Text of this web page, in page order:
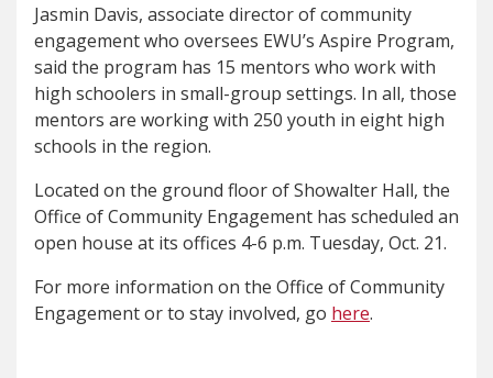
Jasmin Davis, associate director of community
engagement who oversees EWU’s Aspire Program,
said the program has 15 mentors who work with
high schoolers in small-group settings. In all, those
mentors are working with 250 youth in eight high
schools in the region.
Located on the ground floor of Showalter Hall, the
Office of Community Engagement has scheduled an
open house at its offices 4-6 p.m. Tuesday, Oct. 21.
For more information on the Office of Community
Engagement or to stay involved, go here.